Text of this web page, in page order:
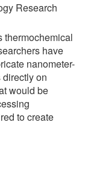
Research
thermochemical
have
nanometer-
on
would be
to create